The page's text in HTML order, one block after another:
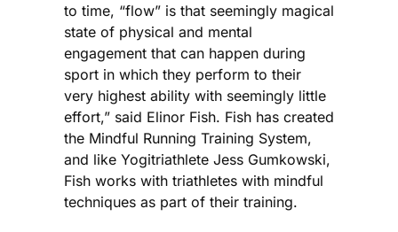
to time, “flow” is that seemingly magical
state of physical and mental
engagement that can happen during
sport in which they perform to their
very highest ability with seemingly little
effort,” said Elinor Fish. Fish has created
the Mindful Running Training System,
and like Yogitriathlete Jess Gumkowski,
Fish works with triathletes with mindful
techniques as part of their training.